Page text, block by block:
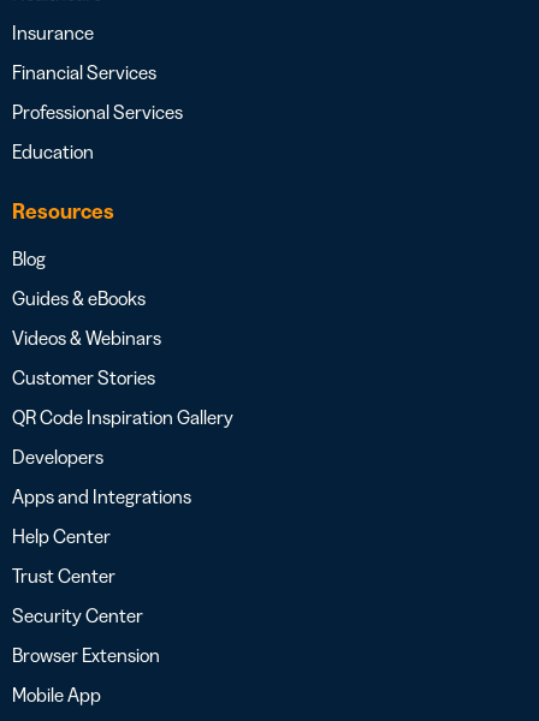
Insurance
Financial Services
Professional Services
Education
Resources
Blog
Guides & eBooks
Videos & Webinars
Customer Stories
QR Code Inspiration Gallery
Developers
Apps and Integrations
Help Center
Trust Center
Security Center
Browser Extension
Mobile App